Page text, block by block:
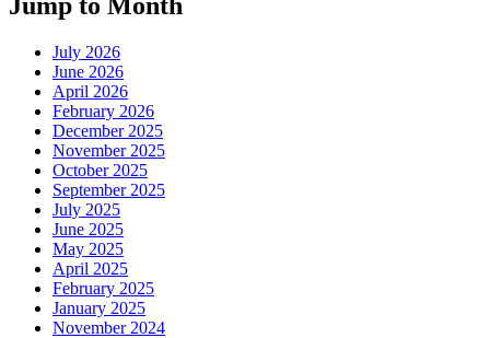
July 2026
June 2026
April 2026
February 2026
December 2025
November 2025
October 2025
September 2025
July 2025
June 2025
May 2025
April 2025
February 2025
January 2025
November 2024